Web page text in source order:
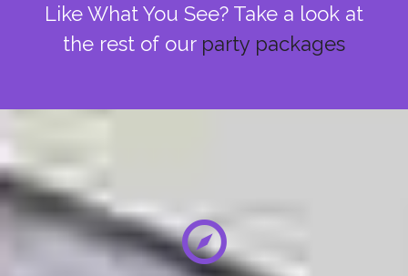
Like What You See? Take a look at
the rest of our party packages